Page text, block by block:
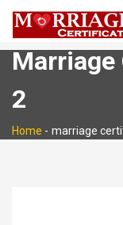
2
Home - marriage